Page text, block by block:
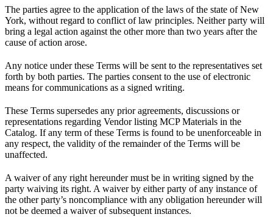
The parties agree to the application of the laws of the state of New
York, without regard to conflict of law principles. Neither party will
bring a legal action against the other more than two years after the
cause of action arose.
Any notice under these Terms will be sent to the representatives set
forth by both parties. The parties consent to the use of electronic
means for communications as a signed writing.
These Terms supersedes any prior agreements, discussions or
representations regarding Vendor listing MCP Materials in the
Catalog. If any term of these Terms is found to be unenforceable in
any respect, the validity of the remainder of the Terms will be
unaffected.
A waiver of any right hereunder must be in writing signed by the
party waiving its right. A waiver by either party of any instance of
the other party’s noncompliance with any obligation hereunder will
not be deemed a waiver of subsequent instances.